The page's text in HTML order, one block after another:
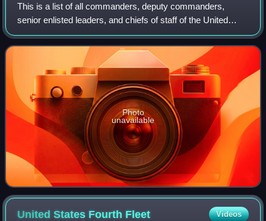
This is a list of all commanders, deputy commanders,
senior enlisted leaders, and chiefs of staff of the United
States Southern Command.
Photo
unavailable
United States Fourth Fleet Videos